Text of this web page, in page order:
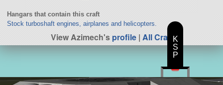
Hangars that contain this craft
Stock turboshaft engines, airplanes and helicopters.
View Azimech'sprofile| All Craft
K
S
P